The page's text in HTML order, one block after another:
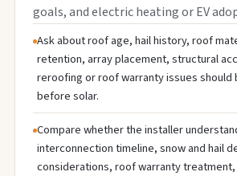
goals, and electric heating or EV
Ask about roof age, hail history, roof
retention, array placement, structural
reroofing or roof warranty issues should
before solar.
Compare whether the installer
interconnection timeline, snow and hail
considerations, roof warranty